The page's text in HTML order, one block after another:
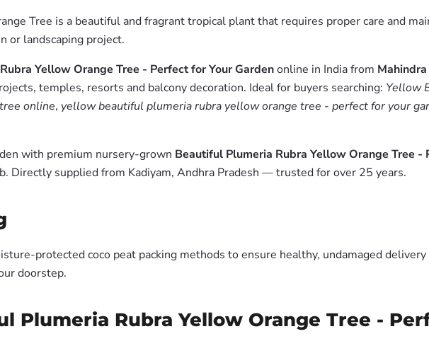
Tree is a beautiful and fragrant tropical plant that requires proper care and
or landscaping project.
Yellow Orange Tree - Perfect for Your Gardenonline in India from
temples, resorts and balcony decoration. Ideal for buyers searching: Yellow
online, yellow beautiful plumeria rubra yellow orange tree - perfect for your
with premium nursery-grown Beautiful Plumeria Rubra Yellow Orange Tree -
Directly supplied from Kadiyam, Andhra Pradesh — trusted for over 25 years.
protected coco peat packing methods to ensure healthy, undamaged
doorstep.
Plumeria Rubra Yellow Orange Tree -